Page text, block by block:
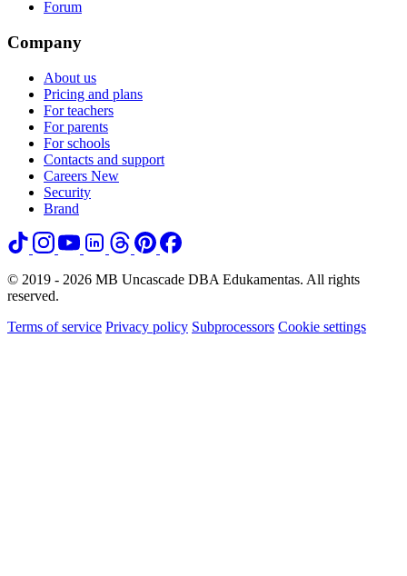
Forum
Company
About us
Pricing and plans
For teachers
For parents
For schools
Contacts and support
Careers New
Security
Brand
© 2019 - 2026 MB Uncascade DBA Edukamentas. All rights
reserved.
Terms of service Privacy policy Subprocessors Cookie settings